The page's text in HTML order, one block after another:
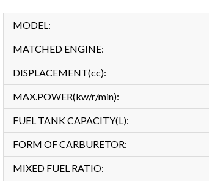
MODEL:
MATCHED ENGINE:
DISPLACEMENT(cc):
MAX.POWER(kw/r/min):
FUEL TANK CAPACITY(L):
FORM OF CARBURETOR:
MIXED FUEL RATIO: